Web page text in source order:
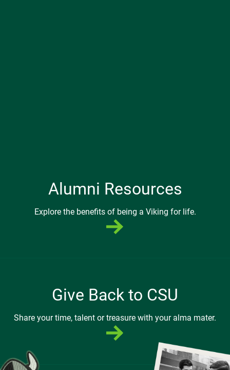
Alumni Resources
Explore the benefits of being a Viking for life.
Give Back to CSU
Share your time, talent or treasure with your alma mater.